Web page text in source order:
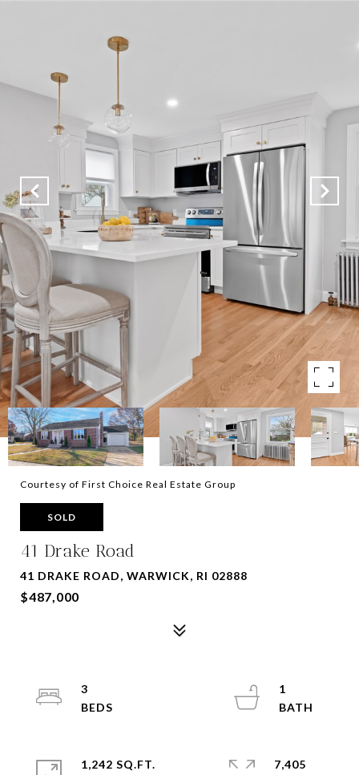
Courtesy of First Choice Real Estate Group
SOLD
41 Drake Road
41 DRAKE ROAD, WARWICK, RI 02888
$487,000
3
1
1,242 SQ.FT.
7,405